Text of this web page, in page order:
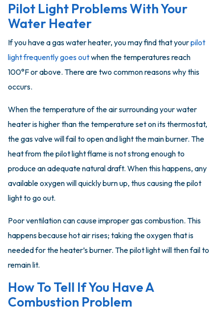
Pilot Light Problems With Your
Water Heater
If you have a gas water heater, you may find that yourpilot
light frequently goes outwhen the temperatures reach
100°F or above. There are two common reasons why this
occurs.
When the temperature of the air surrounding your water
heater is higher than the temperature set on its thermostat,
the gas valve will fail to open and light the main burner. The
heat from the pilot light flame is not strong enough to
produce an adequate natural draft. When this happens, any
available oxygen will quickly burn up, thus causing the pilot
light to go out.
Poor ventilation can cause improper gas combustion. This
happens because hot air rises; taking the oxygen that is
needed for the heater’s burner. The pilot light will then fail to
remain lit.
How To Tell If You Have A
Combustion Problem